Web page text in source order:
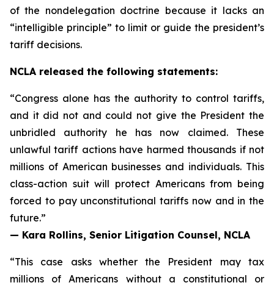
of the nondelegation doctrine because it lacks an
“intelligible principle” to limit or guide the president’s
tariff decisions.
NCLA released the following statements:
“Congress alone has the authority to control tariffs,
and it did not and could not give the President the
unbridled authority he has now claimed. These
unlawful tariff actions have harmed thousands if not
millions of American businesses and individuals. This
class-action suit will protect Americans from being
forced to pay unconstitutional tariffs now and in the
future.”
— Kara Rollins, Senior Litigation Counsel, NCLA
“This case asks whether the President may tax
millions of Americans without a constitutional or